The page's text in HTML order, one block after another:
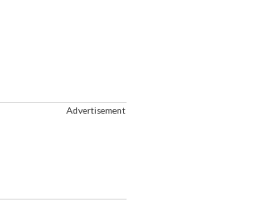
Advertisement